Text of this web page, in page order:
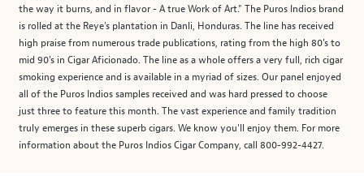
the way it burns, and in flavor - A true Work of Art." The Puros Indios brand
is rolled at the Reye's plantation in Danli, Honduras. The line has received
high praise from numerous trade publications, rating from the high 80's to
mid 90's in Cigar Aficionado. The line as a whole offers a very full, rich cigar
smoking experience and is available in a myriad of sizes. Our panel enjoyed
all of the Puros Indios samples received and was hard pressed to choose
just three to feature this month. The vast experience and family tradition
truly emerges in these superb cigars. We know you'll enjoy them. For more
information about the Puros Indios Cigar Company, call 800-992-4427.